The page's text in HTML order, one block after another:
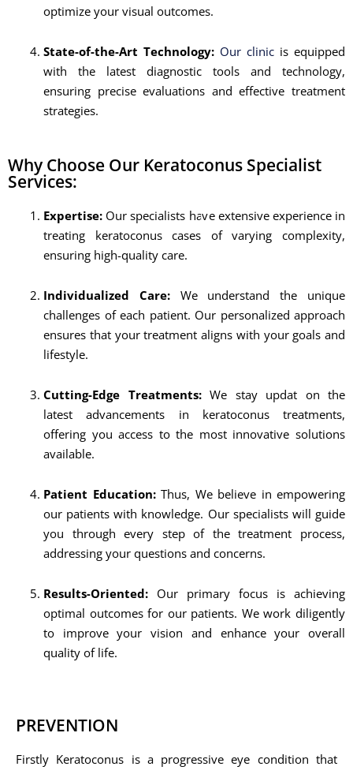
optimize your visual outcomes.
State-of-the-Art Technology: Our clinic is equipped
with the latest diagnostic tools and technology,
ensuring precise evaluations and effective treatment
strategies.
Why Choose Our Keratoconus Specialist
Services:
Expertise: Our specialists have extensive experience in
treating keratoconus cases of varying complexity,
ensuring high-quality care.
Individualized Care:We understand the unique
challenges of each patient. Our personalized approach
ensures that your treatment aligns with your goals and
lifestyle.
Cutting-Edge Treatments:We stay updat on the
latest advancements in keratoconus treatments,
offering you access to the most innovative solutions
available.
Patient Education:Thus, We believe in empowering
our patients with knowledge. Our specialists will guide
you through every step of the treatment process,
addressing your questions and concerns.
Results-Oriented: Our primary focus is achieving
optimal outcomes for our patients. We work diligently
to improve your vision and enhance your overall
quality of life.
PREVENTION
Firstly Keratoconus is a progressive eye condition that